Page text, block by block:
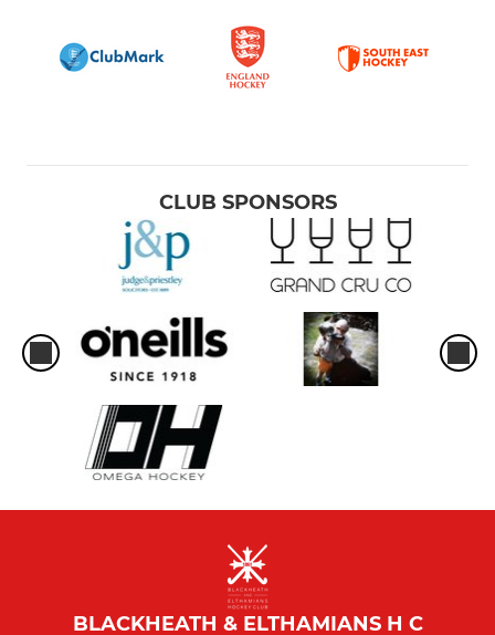
CLUB SPONSORS
BLACKHEATH & ELTHAMIANS H C